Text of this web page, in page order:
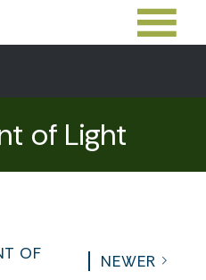
of Light
OF
NEWER